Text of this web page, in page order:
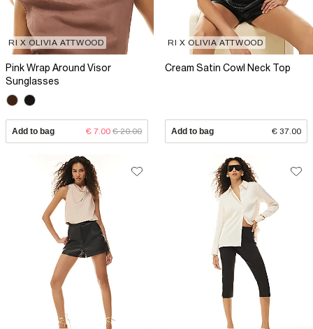
RI X OLIVIA ATTWOOD
Pink Wrap Around Visor
Sunglasses
Add to bag € 7.00 € 20.00
RI X OLIVIA ATTWOOD
Cream Satin Cowl Neck Top
Add to bag € 37.00